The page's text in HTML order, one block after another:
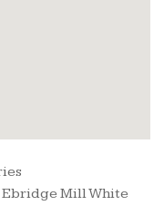
Ebridge Mill White